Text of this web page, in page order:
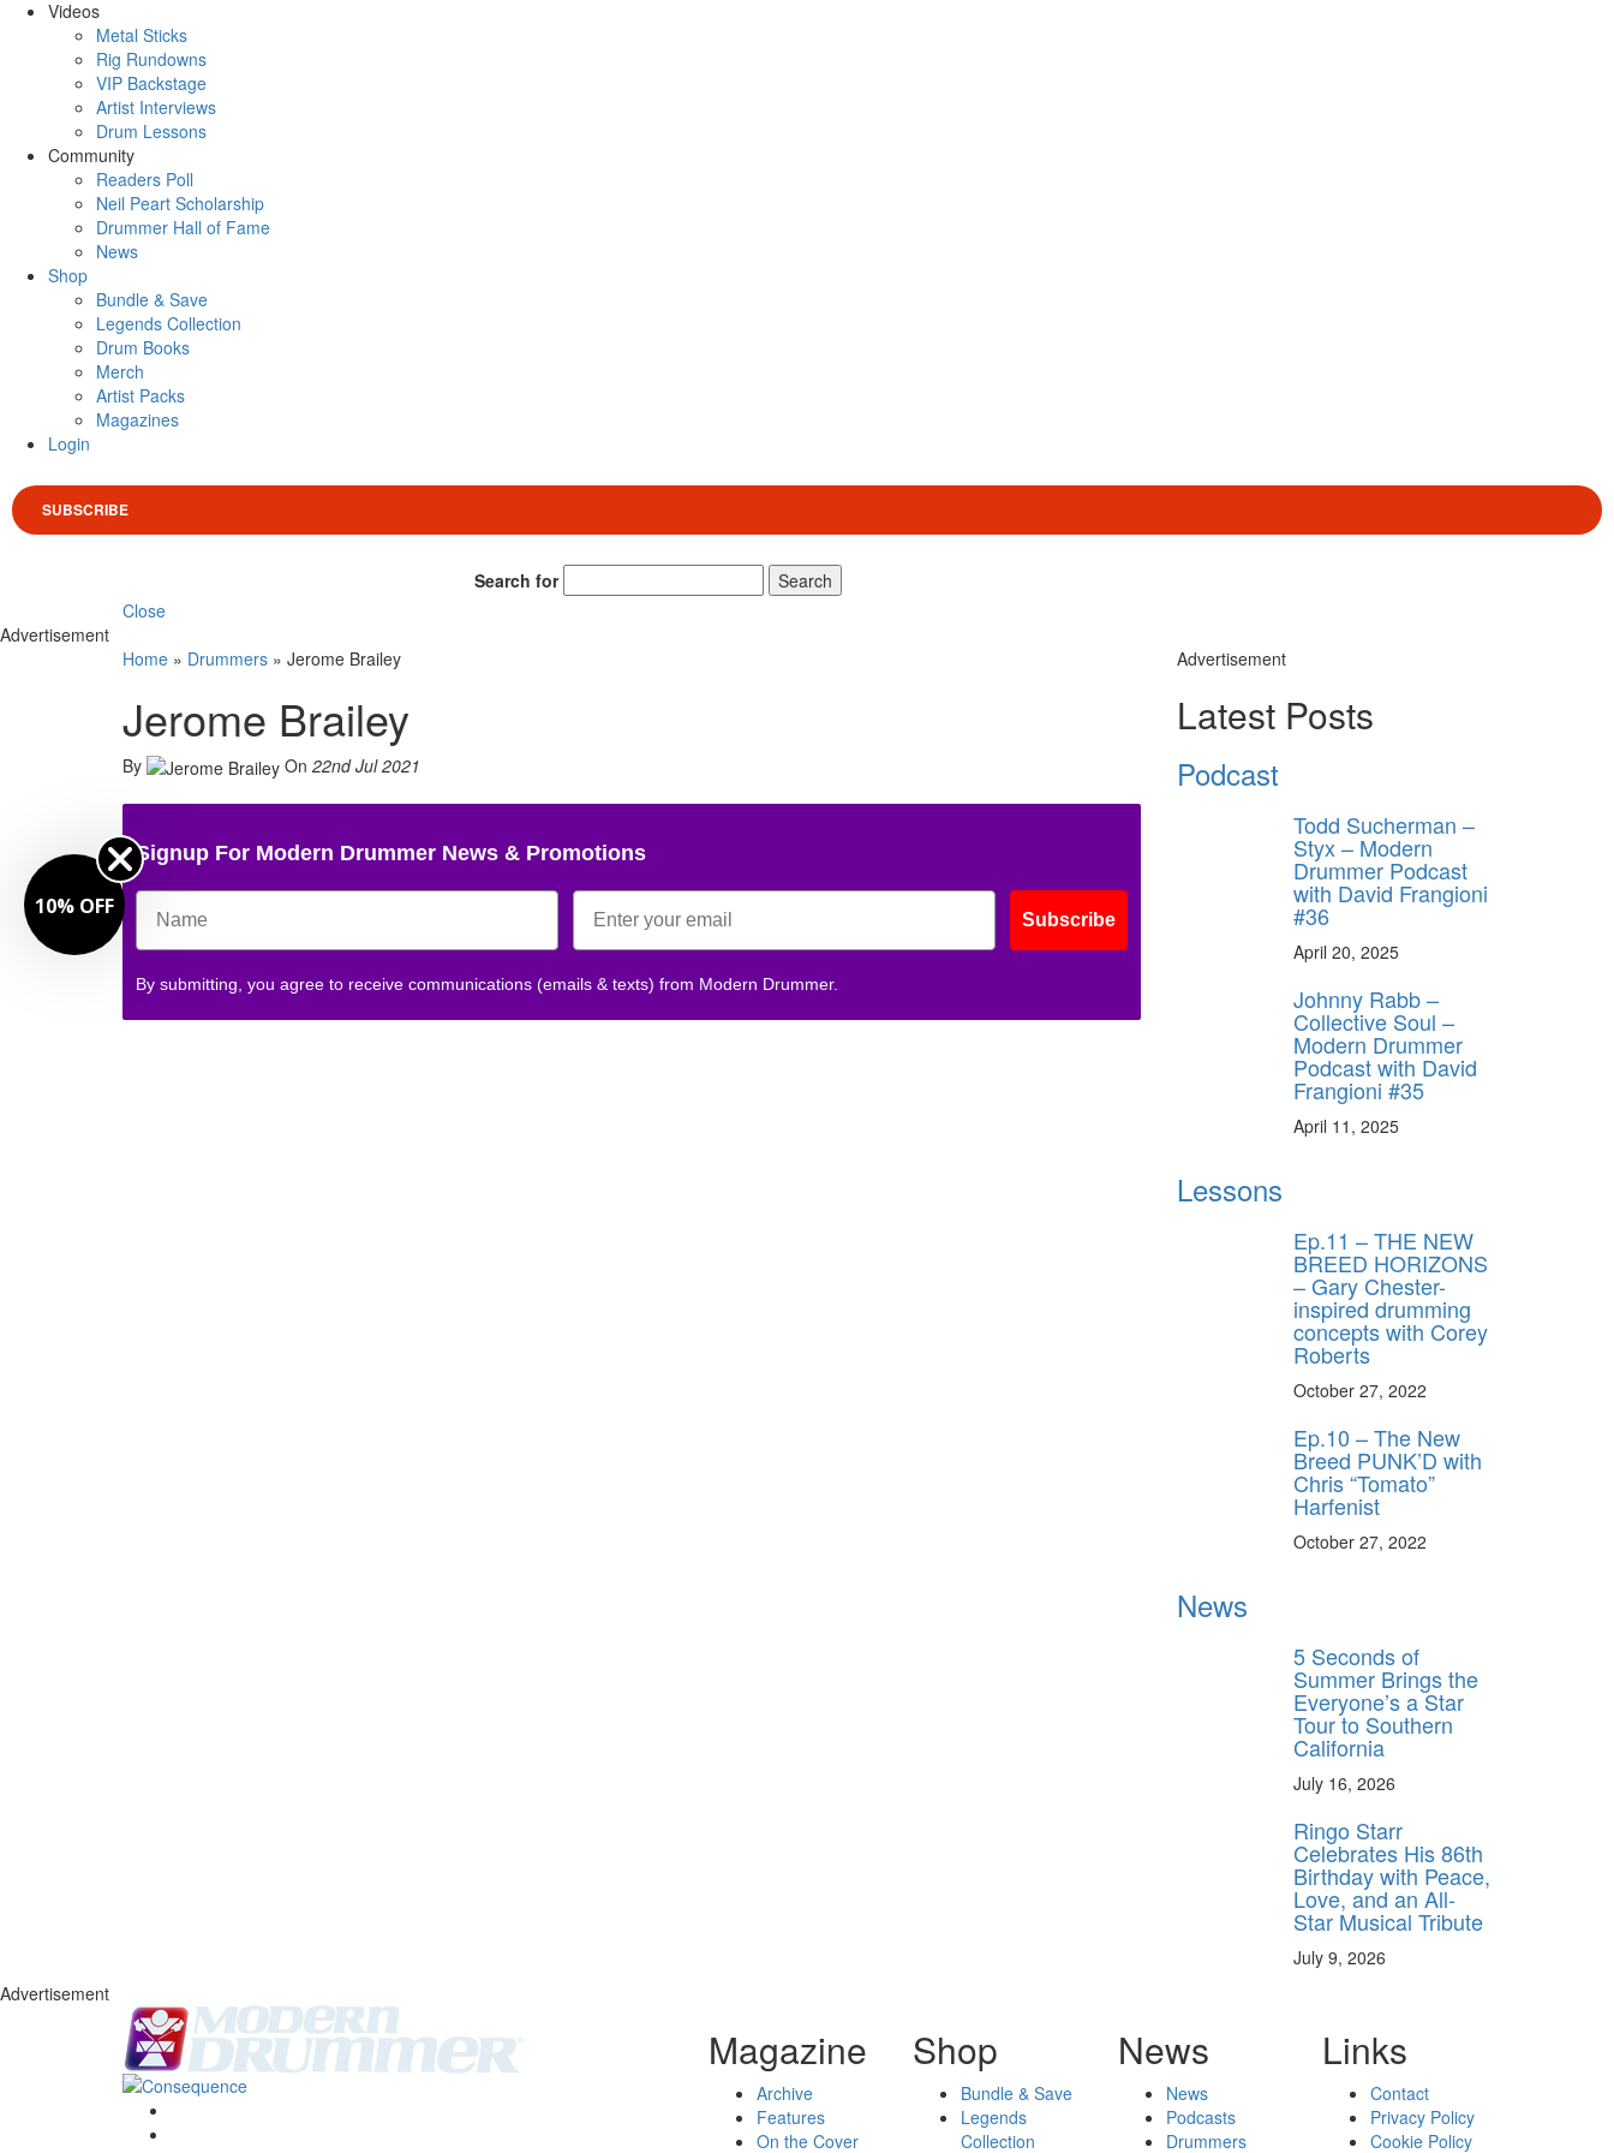
Videos
Metal Sticks
Rig Rundowns
VIP Backstage
Artist Interviews
Drum Lessons
Community
Readers Poll
Neil Peart Scholarship
Drummer Hall of Fame
News
Shop
Bundle & Save
Legends Collection
Drum Books
Merch
Artist Packs
Magazines
Login
SUBSCRIBE
Search for
Search
Close
Advertisement
Home » Drummers » Jerome Brailey
Jerome Brailey
By On 22nd Jul 2021
Signup For Modern Drummer News & Promotions
Subscribe
By submitting, you agree to receive communications (emails & texts) from Modern Drummer.
Advertisement
Latest Posts
Podcast
Todd Sucherman –
Styx – Modern
Drummer Podcast
with David Frangioni
#36
April 20, 2025
Johnny Rabb –
Collective Soul –
Modern Drummer
Podcast with David
Frangioni #35
April 11, 2025
Lessons
Ep.11 – THE NEW
BREED HORIZONS
– Gary Chester-
inspired drumming
concepts with Corey
Roberts
October 27, 2022
Ep.10 – The New
Breed PUNK’D with
Chris “Tomato”
Harfenist
October 27, 2022
News
5 Seconds of
Summer Brings the
Everyone’s a Star
Tour to Southern
California
July 16, 2026
Ringo Starr
Celebrates His 86th
Birthday with Peace,
Love, and an All-
Star Musical Tribute
July 9, 2026
Advertisement
Magazine
Archive
Features
On the Cover
Shop
Bundle & Save
Legends
Collection
News
News
Podcasts
Drummers
Links
Contact
Privacy Policy
Cookie Policy
10% OFF